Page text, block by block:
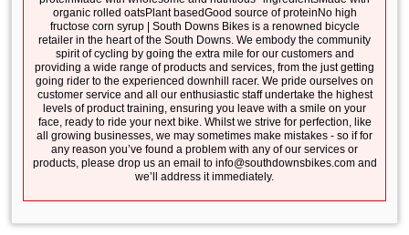
organic rolled oatsPlant basedGood source of proteinNo high
fructose corn syrup | South Downs Bikes is a renowned bicycle
retailer in the heart of the South Downs. We embody the community
spirit of cycling by going the extra mile for our customers and
providing a wide range of products and services, from the just getting
going rider to the experienced downhill racer. We pride ourselves on
customer service and all our enthusiastic staff undertake the highest
levels of product training, ensuring you leave with a smile on your
face, ready to ride your next bike. Whilst we strive for perfection, like
all growing businesses, we may sometimes make mistakes - so if for
any reason you’ve found a problem with any of our services or
products, please drop us an email to info@southdownsbikes.com and
we’ll address it immediately.